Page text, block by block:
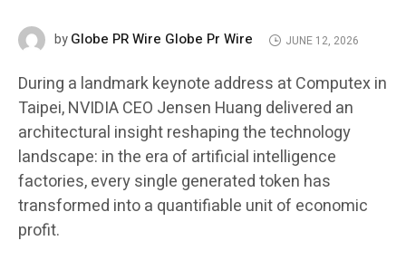
byGlobe PR Wire Globe Pr Wire JUNE 12, 2026
During a landmark keynote address at Computex in
Taipei, NVIDIA CEO Jensen Huang delivered an
architectural insight reshaping the technology
landscape: in the era of artificial intelligence
factories, every single generated token has
transformed into a quantifiable unit of economic
profit.